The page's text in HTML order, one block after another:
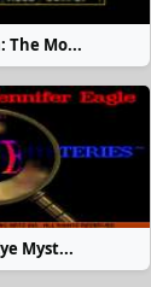
The Mo...
Myst...